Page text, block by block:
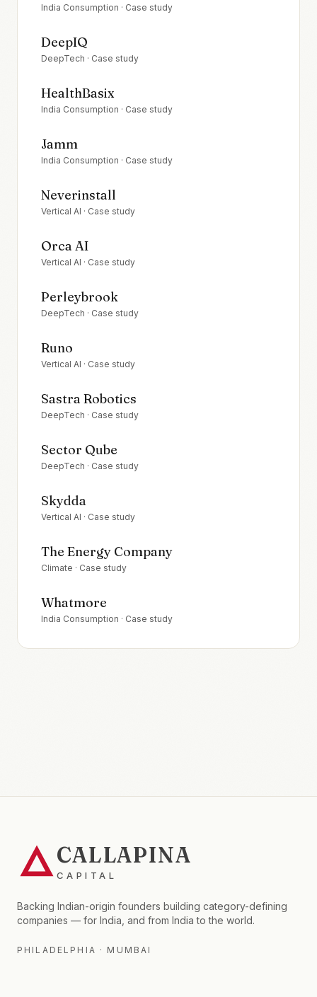
India Consumption · Case study
DeepIQ
DeepTech · Case study
HealthBasix
India Consumption · Case study
Jamm
India Consumption · Case study
Neverinstall
Vertical AI · Case study
Orca AI
Vertical AI · Case study
Perleybrook
DeepTech · Case study
Runo
Vertical AI · Case study
Sastra Robotics
DeepTech · Case study
Sector Qube
DeepTech · Case study
Skydda
Vertical AI · Case study
The Energy Company
Climate · Case study
Whatmore
India Consumption · Case study
CALLAPINA
CAPITAL
Backing Indian-origin founders building category-defining
companies — for India, and from India to the world.
PHILADELPHIA · MUMBAI